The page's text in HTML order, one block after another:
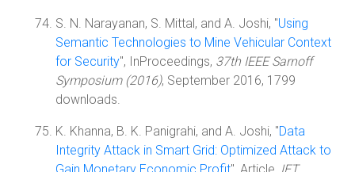
S. N. Narayanan, S. Mittal, and A. Joshi, "Using
Semantic Technologies to Mine Vehicular Context
for Security", InProceedings, 37th IEEE Sarnoff
Symposium (2016), September 2016, 1799
downloads.
K. Khanna, B. K. Panigrahi, and A. Joshi, "Data
Integrity Attack in Smart Grid: Optimized Attack to